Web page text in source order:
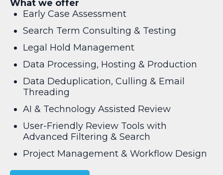
What we offer
Early Case Assessment
Search Term Consulting & Testing
Legal Hold Management
Data Processing, Hosting & Production
Data Deduplication, Culling & Email
Threading
AI & Technology Assisted Review
User-Friendly Review Tools with
Advanced Filtering & Search
Project Management & Workflow Design